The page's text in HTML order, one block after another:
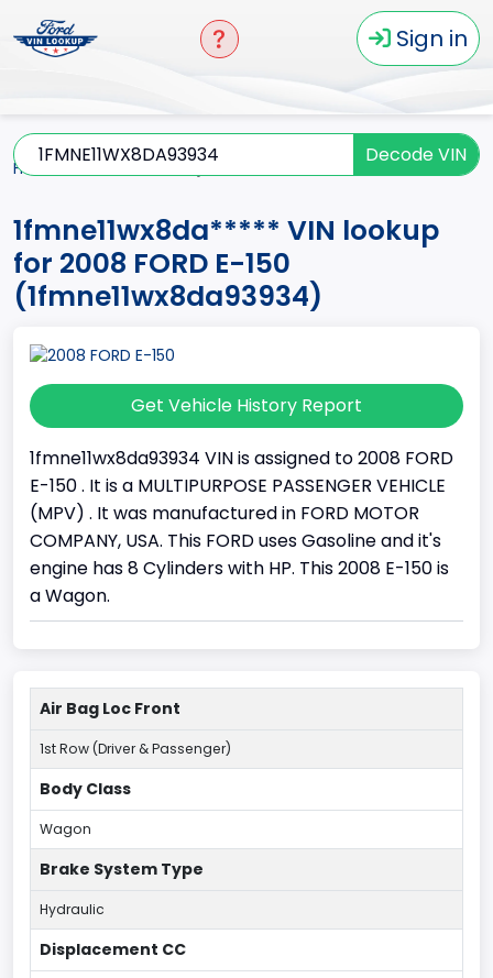
Sign in
Decode VIN
Home
1fmne11wx8da***** VIN lookup
for 2008 FORD E-150
(1fmne11wx8da93934)
Get Vehicle History Report
1fmne11wx8da93934 VIN is assigned to 2008 FORD
E-150 . It is a MULTIPURPOSE PASSENGER VEHICLE
(MPV) . It was manufactured in FORD MOTOR
COMPANY, USA. This FORD uses Gasoline and it's
engine has 8 Cylinders with HP. This 2008 E-150 is
a Wagon.
Air Bag Loc Front
1st Row (Driver & Passenger)
Body Class
Wagon
Brake System Type
Hydraulic
Displacement CC